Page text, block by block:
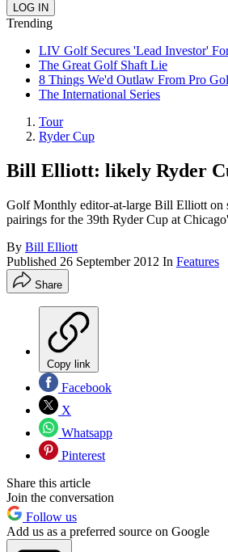
Trending
LIV Golf Secures 'Lead Investor'
The Great Golf Shaft Lie
8 Things We'd Outlaw From Pro
The International Series
Tour
Ryder Cup
Bill Elliott: likely Ryder
Golf Monthly editor-at-large Bill Elliott on
pairings for the 39th Ryder Cup at
By Bill Elliott
Published 26 September 2012 In Features
Share
Copy link
Facebook
X
Whatsapp
Pinterest
Share this article
Join the conversation
Follow us
Add us as a preferred source on Google